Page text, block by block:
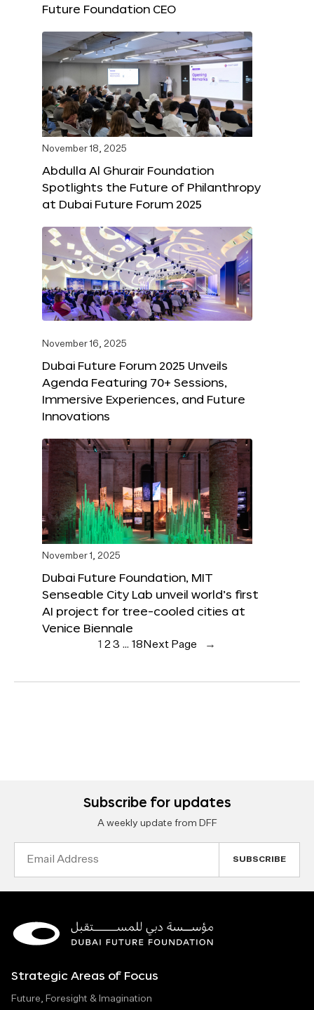
Future Foundation CEO
November 18, 2025
Abdulla Al Ghurair Foundation
Spotlights the Future of Philanthropy
at Dubai Future Forum 2025
November 16, 2025
Dubai Future Forum 2025 Unveils
Agenda Featuring 70+ Sessions,
Immersive Experiences, and Future
Innovations
November 1, 2025
Dubai Future Foundation, MIT
Senseable City Lab unveil world’s first
AI project for tree-cooled cities at
Venice Biennale
1 23 … 18 Next Page →
Subscribe for updates
A weekly update from DFF
Strategic Areas of Focus
Future, Foresight & Imagination